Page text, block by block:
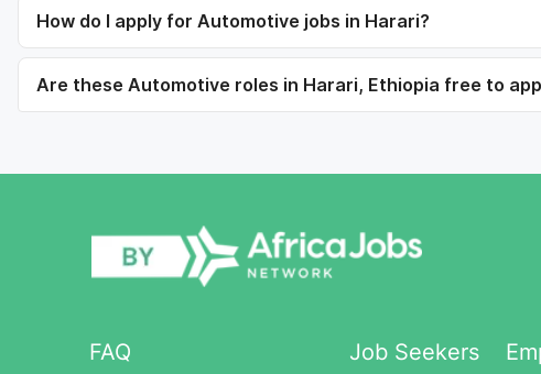
How do I apply for Automotive jobs in Harari?
Are these Automotive roles in Harari, Ethiopia free to
FAQ Job Seekers